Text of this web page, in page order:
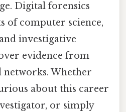
Digital forensics
of computer science,
investigative
evidence from
networks. Whether
about this career
or simply